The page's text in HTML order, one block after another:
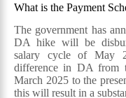
What is the Payment
The government has
DA hike will be
salary cycle of May
difference in DA from
March 2025 to the
this will result in a